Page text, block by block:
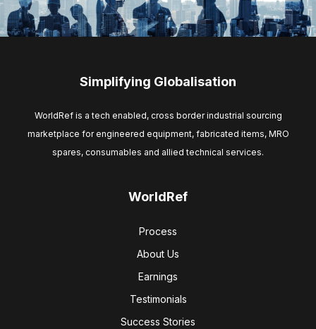
Simplifying Globalisation
WorldRef is a tech enabled, cross border industrial sourcing
marketplace for engineered equipment, fabricated items, MRO
spares, consumables and allied technical services.
WorldRef
Process
About Us
Earnings
Testimonials
Success Stories